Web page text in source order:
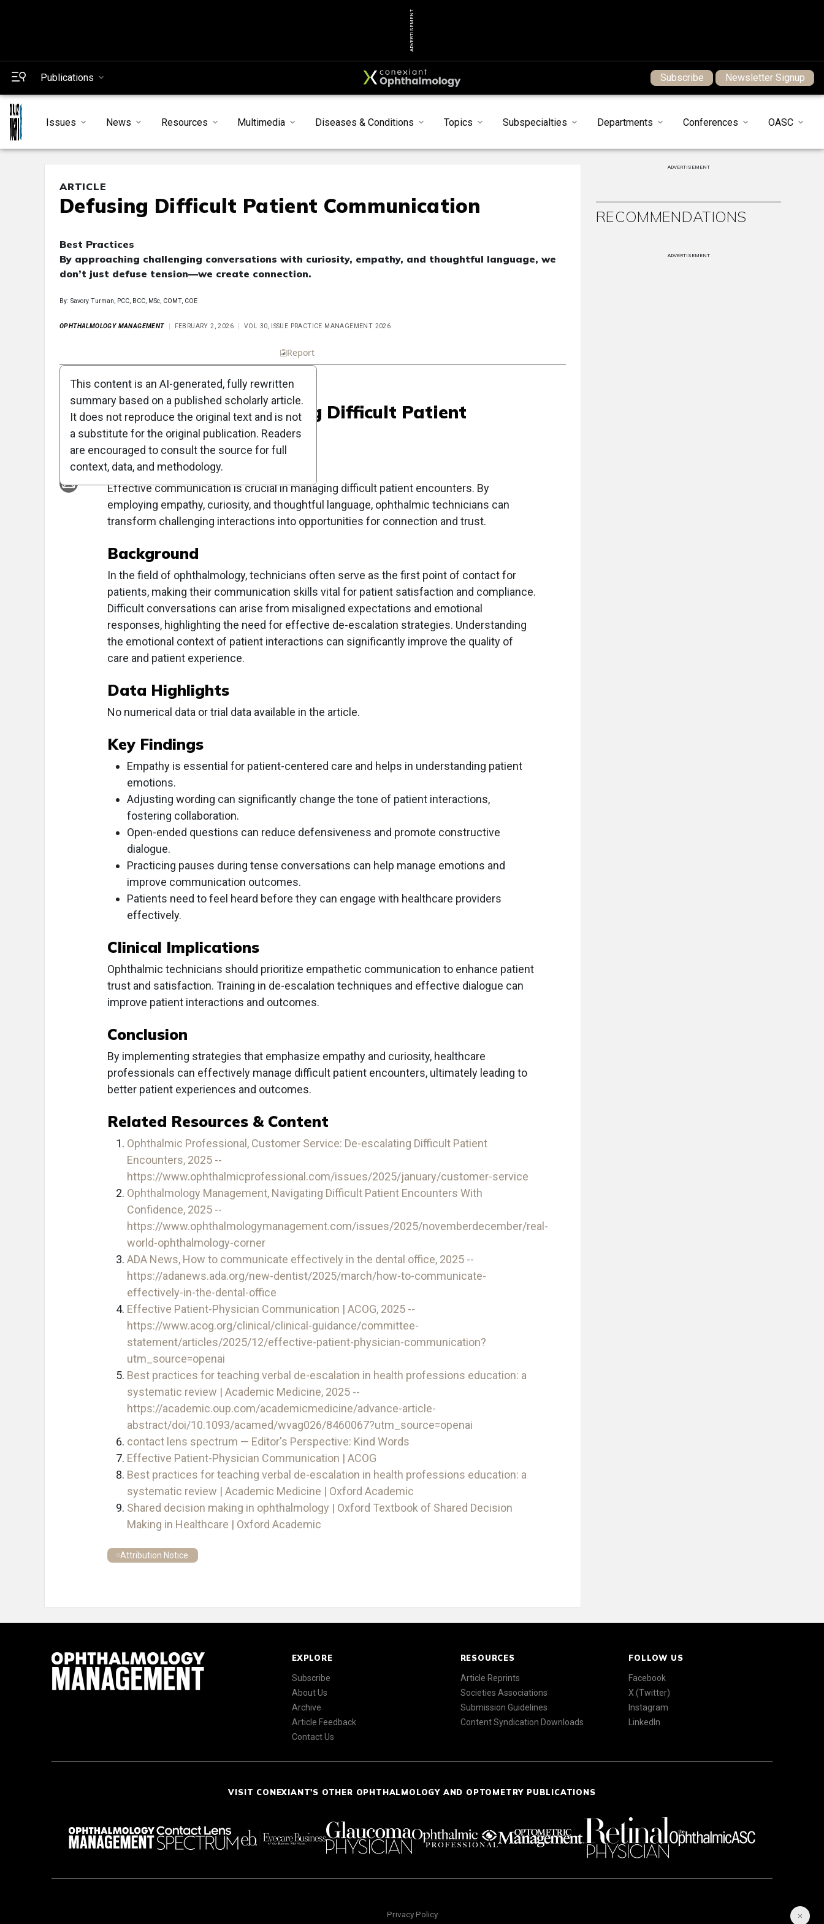
ADVERTISEMENT
Publications Subscribe Newsletter Signup
Issues News Resources Multimedia Diseases & Conditions Topics Subspecialties Departments Conferences OASC
ARTICLE
Defusing Difficult Patient Communication
Best Practices
By approaching challenging conversations with curiosity, empathy, and thoughtful language, we
don’t just defuse tension—we create connection.
By: Savory Turman, PCC, BCC, MSc, COMT, COE
OPHTHALMOLOGY MANAGEMENT FEBRUARY 2, 2026 VOL 30, ISSUE PRACTICE MANAGEMENT 2026
Report
Clinical Report: Defusing Difficult Patient
Communication
Overview
Effective communication is crucial in managing difficult patient encounters. By
employing empathy, curiosity, and thoughtful language, ophthalmic technicians can
transform challenging interactions into opportunities for connection and trust.
Background
In the field of ophthalmology, technicians often serve as the first point of contact for
patients, making their communication skills vital for patient satisfaction and compliance.
Difficult conversations can arise from misaligned expectations and emotional
responses, highlighting the need for effective de-escalation strategies. Understanding
the emotional context of patient interactions can significantly improve the quality of
care and patient experience.
Data Highlights
No numerical data or trial data available in the article.
Key Findings
Empathy is essential for patient-centered care and helps in understanding patient
emotions.
Adjusting wording can significantly change the tone of patient interactions,
fostering collaboration.
Open-ended questions can reduce defensiveness and promote constructive
dialogue.
Practicing pauses during tense conversations can help manage emotions and
improve communication outcomes.
Patients need to feel heard before they can engage with healthcare providers
effectively.
Clinical Implications
Ophthalmic technicians should prioritize empathetic communication to enhance patient
trust and satisfaction. Training in de-escalation techniques and effective dialogue can
improve patient interactions and outcomes.
Conclusion
By implementing strategies that emphasize empathy and curiosity, healthcare
professionals can effectively manage difficult patient encounters, ultimately leading to
better patient experiences and outcomes.
Related Resources & Content
Ophthalmic Professional, Customer Service: De-escalating Difficult Patient
Encounters, 2025 --
https://www.ophthalmicprofessional.com/issues/2025/january/customer-service
Ophthalmology Management, Navigating Difficult Patient Encounters With
Confidence, 2025 --
https://www.ophthalmologymanagement.com/issues/2025/novemberdecember/real-
world-ophthalmology-corner
ADA News, How to communicate effectively in the dental office, 2025 --
https://adanews.ada.org/new-dentist/2025/march/how-to-communicate-
effectively-in-the-dental-office
Effective Patient-Physician Communication | ACOG, 2025 --
https://www.acog.org/clinical/clinical-guidance/committee-
statement/articles/2025/12/effective-patient-physician-communication?
utm_source=openai
Best practices for teaching verbal de-escalation in health professions education: a
systematic review | Academic Medicine, 2025 --
https://academic.oup.com/academicmedicine/advance-article-
abstract/doi/10.1093/acamed/wvag026/8460067?utm_source=openai
contact lens spectrum — Editor's Perspective: Kind Words
Effective Patient-Physician Communication | ACOG
Best practices for teaching verbal de-escalation in health professions education: a
systematic review | Academic Medicine | Oxford Academic
Shared decision making in ophthalmology | Oxford Textbook of Shared Decision
Making in Healthcare | Oxford Academic
Attribution Notice
This content is an AI-generated, fully rewritten
summary based on a published scholarly article.
It does not reproduce the original text and is not
a substitute for the original publication. Readers
are encouraged to consult the source for full
context, data, and methodology.
ADVERTISEMENT
RECOMMENDATIONS
ADVERTISEMENT
EXPLORE
Subscribe
About Us
Archive
Article Feedback
Contact Us
RESOURCES
Article Reprints
Societies Associations
Submission Guidelines
Content Syndication Downloads
FOLLOW US
Facebook
X (Twitter)
Instagram
LinkedIn
VISIT CONEXIANT'S OTHER OPHTHALMOLOGY AND OPTOMETRY PUBLICATIONS
Privacy Policy